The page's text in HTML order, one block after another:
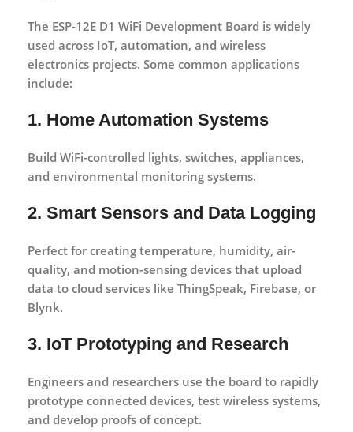
The ESP-12E D1 WiFi Development Board is widely
used across IoT, automation, and wireless
electronics projects. Some common applications
include:
1. Home Automation Systems
Build WiFi-controlled lights, switches, appliances,
and environmental monitoring systems.
2. Smart Sensors and Data Logging
Perfect for creating temperature, humidity, air-
quality, and motion-sensing devices that upload
data to cloud services like ThingSpeak, Firebase, or
Blynk.
3. IoT Prototyping and Research
Engineers and researchers use the board to rapidly
prototype connected devices, test wireless systems,
and develop proofs of concept.